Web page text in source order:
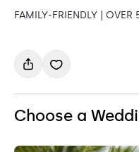
FAMILY-FRIENDLY |
Choose a